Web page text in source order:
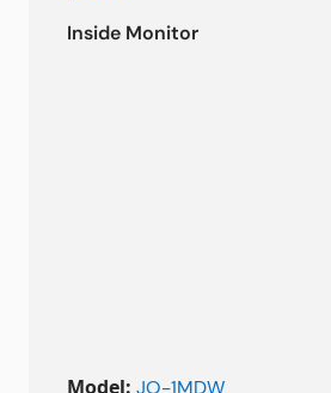
Inside Monitor
Model: JO-1MDW